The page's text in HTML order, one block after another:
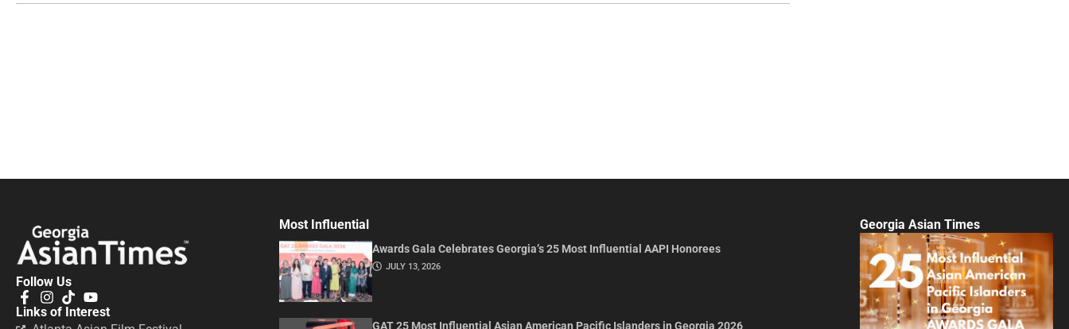
Follow Us
Links of Interest
Most Influential
Awards Gala Celebrates Georgia’s 25 Most Influential AAPI Honorees
JULY 13, 2026
GAT 25 Most Influential Asian American Pacific Islanders in Georgia 2026
Georgia Asian Times